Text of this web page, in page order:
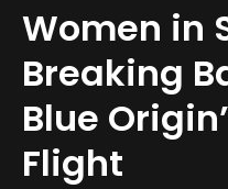
Women in
Breaking
Blue
Flight